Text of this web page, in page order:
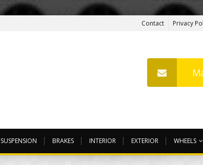
Contact Privacy
SUSPENSION BRAKES INTERIOR EXTERIOR WHEELS